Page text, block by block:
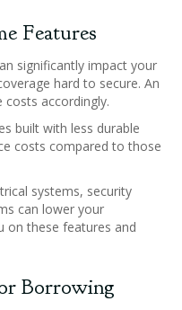
Features
significantly impact your
hard to secure. An
costs accordingly.
built with less durable
costs compared to those
systems, security
can lower your
on these features and
Borrowing